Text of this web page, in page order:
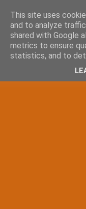
This site uses
and to analyze
shared with Google
metrics to ensure
statistics, and to